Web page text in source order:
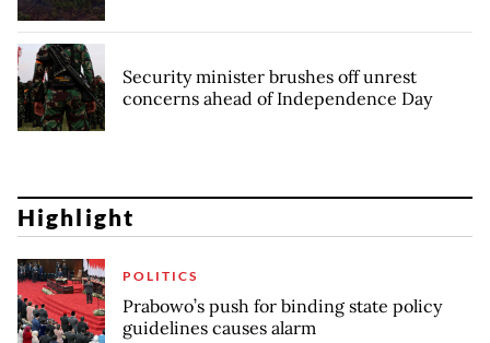
Security minister brushes off unrest
concerns ahead of Independence Day
Highlight
POLITICS
Prabowo’s push for binding state policy
guidelines causes alarm